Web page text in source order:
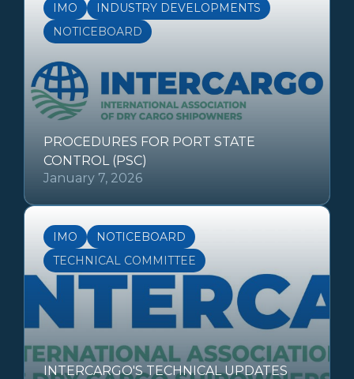
IMO
INDUSTRY DEVELOPMENTS
NOTICEBOARD
PROCEDURES FOR PORT STATE
CONTROL (PSC)
January 7, 2026
IMO
NOTICEBOARD
TECHNICAL COMMITTEE
INTERCARGO'S TECHNICAL UPDATES